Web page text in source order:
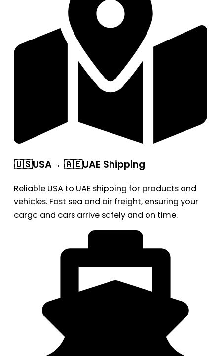
🇺🇸USA→ 🇦🇪UAE Shipping
Reliable USA to UAE shipping for products and
vehicles. Fast sea and air freight, ensuring your
cargo and cars arrive safely and on time.